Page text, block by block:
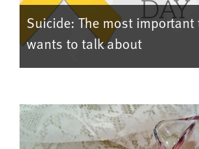
Suicide: The most
wants to talk about